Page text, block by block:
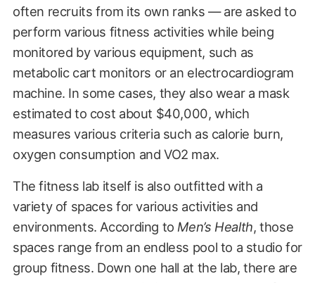
often recruits from its own ranks — are asked to
perform various fitness activities while being
monitored by various equipment, such as
metabolic cart monitors or an electrocardiogram
machine. In some cases, they also wear a mask
estimated to cost about $40,000, which
measures various criteria such as calorie burn,
oxygen consumption and VO2 max.
The fitness lab itself is also outfitted with a
variety of spaces for various activities and
environments. According to Men’s Health, those
spaces range from an endless pool to a studio for
group fitness. Down one hall at the lab, there are